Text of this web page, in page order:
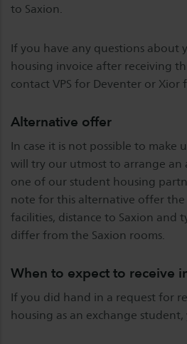
to Saxion.
If you have any questions about
housing invoice after receiving
contact VPS for Deventer or Xior
Alternative offer
In case it is not possible to make
will try our utmost to arrange an
one of our student housing
note for this alternative offer the
facilities, distance to Saxion and
differ from the Saxion rooms.
When to expect to receive
If you did hand in a request for
housing as an exchange